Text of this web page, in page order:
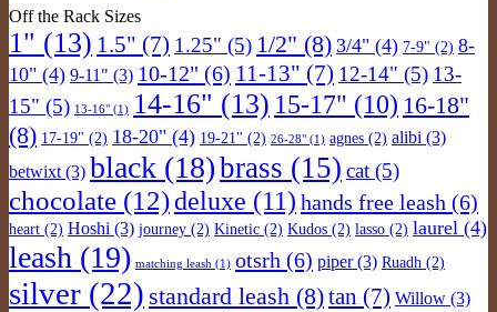
Off the Rack Sizes
1" (13) 1.5" (7) 1.25" (5) 1/2" (8) 3/4" (4) 7-9" (2) 8-
10" (4) 9-11" (3) 10-12" (6) 11-13" (7) 12-14" (5) 13-
15" (5) 13-16" (1) 14-16" (13) 15-17" (10) 16-18"
(8) 17-19" (2) 18-20" (4) 19-21" (2) 26-28" (1) agnes (2) alibi (3)
betwixt (3) black (18)brass (15) cat (5)
chocolate (12)deluxe (11) hands free leash (6)
heart (2) Hoshi (3) journey (2) Kinetic (2) Kudos (2) lasso (2) laurel (4)
leash (19) matching leash (1) otsrh (6) piper(3) Ruadh (2)
silver (22) standard leash (8)tan (7) Willow (3)